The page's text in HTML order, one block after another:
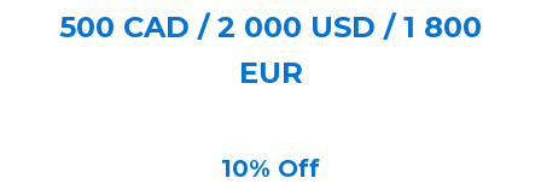
500 CAD / 2 000 USD / 1 800
EUR
10% Off